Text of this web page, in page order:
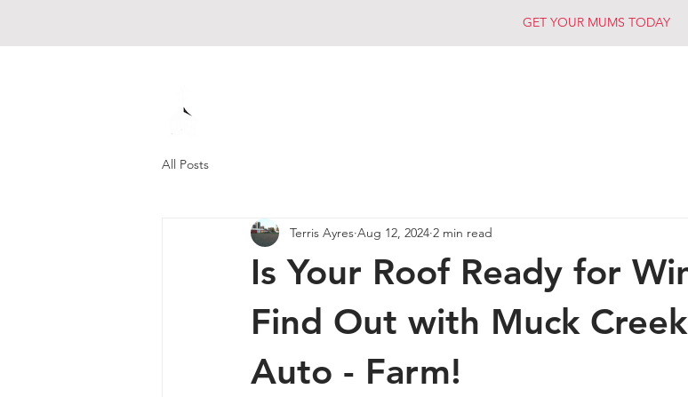
GET YOUR MUMS TODAY
All Posts
Is Your Roof Ready for
Find Out with Muck
Auto - Farm!
Terris Ayres Aug 12, 2024 2 min read